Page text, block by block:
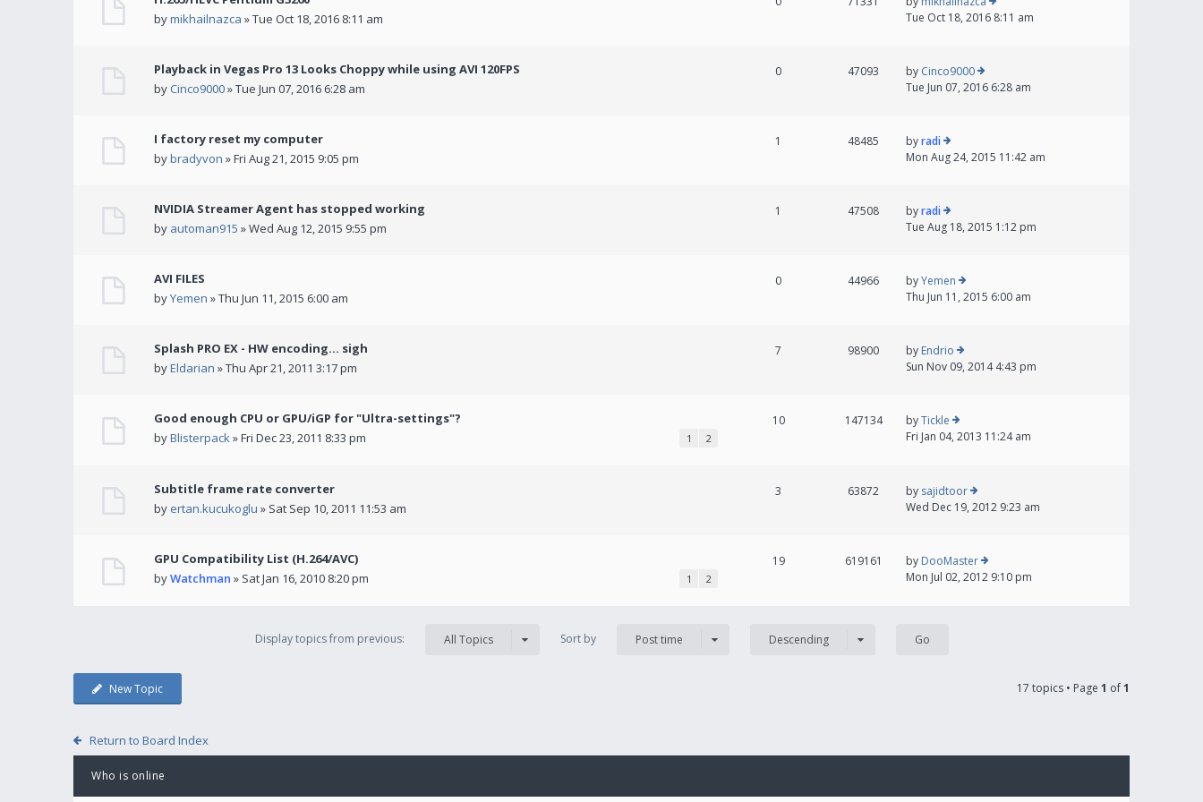
bymikhailnazca » Tue Oct 18, 2016 8:11 am
Tue Oct 18, 2016 8:11 am
Playback in Vegas Pro 13 Looks Choppy while using AVI 120FPS
by Cinco9000» Tue Jun 07, 2016 6:28 am
0 47093 by Cinco9000
Tue Jun 07, 2016 6:28 am
I factory reset my computer
bybradyvon » Fri Aug 21, 2015 9:05 pm
1 48485 byradi
Mon Aug 24, 2015 11:42 am
NVIDIA Streamer Agent has stopped working
by automan915 » Wed Aug 12, 2015 9:55 pm
1 47508 byradi
Tue Aug 18, 2015 1:12 pm
AVI FILES
byYemen » Thu Jun 11, 2015 6:00 am
0 44966 byYemen
Thu Jun 11, 2015 6:00 am
Splash PRO EX - HW encoding... sigh
byEldarian » Thu Apr 21, 2011 3:17 pm
7 98900 by Endrio
Sun Nov 09, 2014 4:43 pm
Good enough CPU or GPU/iGP for "Ultra-settings"?
byBlisterpack» Fri Dec 23, 2011 8:33 pm 1 2
10 147134 byTickle
Fri Jan 04, 2013 11:24 am
Subtitle frame rate converter
by ertan.kucukoglu » Sat Sep 10, 2011 11:53 am
3 63872 by sajidtoor
Wed Dec 19, 2012 9:23 am
GPU Compatibility List (H.264/AVC)
byWatchman » Sat Jan 16, 2010 8:20 pm 1 2
19 619161 by DooMaster
Mon Jul 02, 2012 9:10 pm
Display topics from previous: All Topics Sort by Post time Descending
New Topic 17 topics • Page 1 of1
Return to Board Index
Who is online